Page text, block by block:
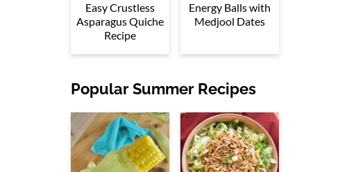
Easy Crustless
Asparagus Quiche
Recipe
Energy Balls with
Medjool Dates
Popular Summer Recipes